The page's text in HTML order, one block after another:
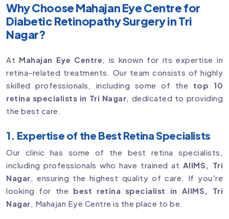
Why Choose Mahajan Eye Centre for
Diabetic Retinopathy Surgery in Tri
Nagar?
At Mahajan Eye Centre, is known for its expertise in
retina-related treatments. Our team consists of highly
skilled professionals, including some of the top 10
retina specialists in Tri Nagar, dedicated to providing
the best care.
1. Expertise of the Best Retina Specialists
Our clinic has some of the best retina specialists,
including professionals who have trained at AIIMS, Tri
Nagar, ensuring the highest quality of care. If you're
looking for the best retina specialist in AIIMS, Tri
Nagar, Mahajan Eye Centre is the place to be.